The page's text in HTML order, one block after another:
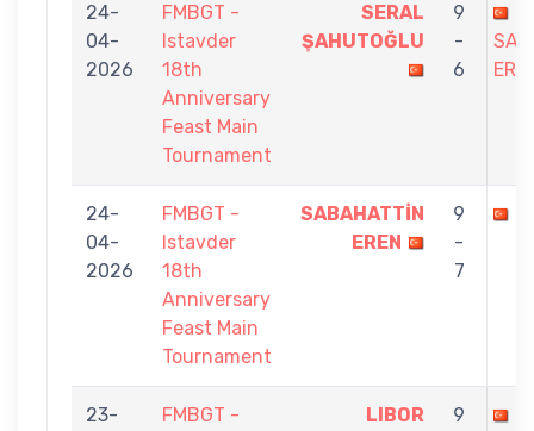
24-
04-
2026
FMBGT -
Istavder
18th
Anniversary
Feast Main
Tournament
SERAL
ŞAHUTOĞLU
9
-
6
24-
04-
2026
FMBGT -
Istavder
18th
Anniversary
Feast Main
Tournament
SABAHATTİN
EREN
9
-
7
23-
FMBGT -
LIBOR
9